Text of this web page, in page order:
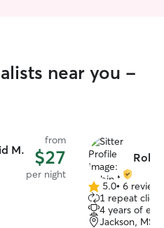
near you -
M.
from
$27
per night
5.0
out
of
5.0• 6 reviews
1 repeat client
4 years of
Jackson, MS,